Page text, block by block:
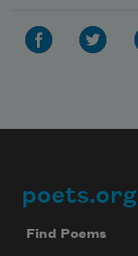
Footer
poets.org
Find Poems